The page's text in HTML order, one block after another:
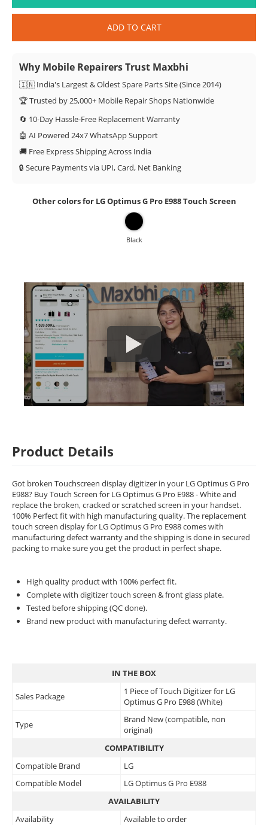
ADD TO CART
Why Mobile Repairers Trust Maxbhi
🇮🇳 India's Largest & Oldest Spare Parts Site (Since 2014)
🏆 Trusted by 25,000+ Mobile Repair Shops Nationwide
🔄 10-Day Hassle-Free Replacement Warranty
🤖 AI Powered 24x7 WhatsApp Support
🚚 Free Express Shipping Across India
🔒 Secure Payments via UPI, Card, Net Banking
Other colors for LG Optimus G Pro E988 Touch Screen
Black
Product Details
Got broken Touchscreen display digitizer in your LG Optimus G Pro
E988? Buy Touch Screen for LG Optimus G Pro E988 - White and
replace the broken, cracked or scratched screen in your handset.
100% Perfect fit with high manufacturing quality. The replacement
touch screen display for LG Optimus G Pro E988 comes with
manufacturing defect warranty and the shipping is done in secured
packing to make sure you get the product in perfect shape.
High quality product with 100% perfect fit.
Complete with digitizer touch screen & front glass plate.
Tested before shipping (QC done).
Brand new product with manufacturing defect warranty.
IN THE BOX
Sales Package
1 Piece of Touch Digitizer for LG
Optimus G Pro E988 (White)
Type
Brand New (compatible, non
original)
COMPATIBILITY
Compatible Brand
LG
Compatible Model
LG Optimus G Pro E988
AVAILABILITY
Availability
Available to order